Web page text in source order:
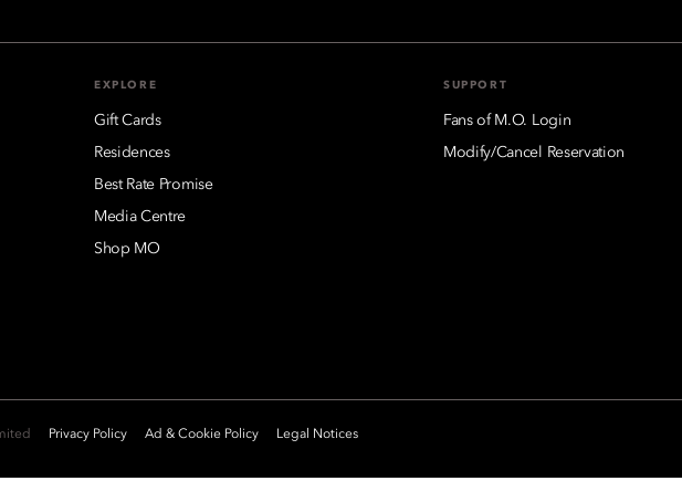
EXPLORE
Gift Cards
Residences
Best Rate Promise
Media Centre
Shop MO
SUPPORT
Fans of M.O. Login
Modify/Cancel Reservation
Privacy Policy Ad & Cookie Policy Legal Notices